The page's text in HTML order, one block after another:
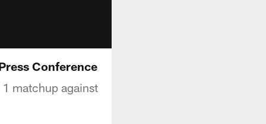
Conference
1 matchup against